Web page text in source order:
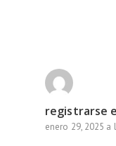
registrarse
enero 29, 2025 a